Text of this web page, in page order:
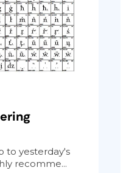
to yesterday's
recomme...